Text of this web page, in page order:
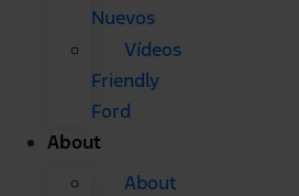
Nuevos
Vídeos
Friendly
Ford
About
About